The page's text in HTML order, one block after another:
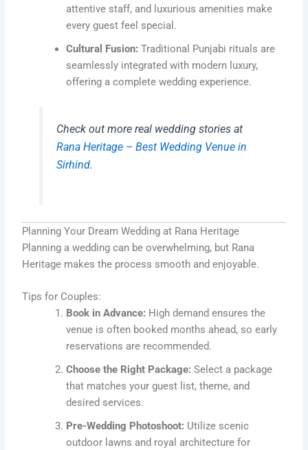
attentive staff, and luxurious amenities make
every guest feel special.
Cultural Fusion: Traditional Punjabi rituals are
seamlessly integrated with modern luxury,
offering a complete wedding experience.
Check out more real wedding stories at
Rana Heritage – Best Wedding Venue in
Sirhind.
Planning Your Dream Wedding at Rana Heritage
Planning a wedding can be overwhelming, but Rana
Heritage makes the process smooth and enjoyable.
Tips for Couples:
Book in Advance: High demand ensures the
venue is often booked months ahead, so early
reservations are recommended.
Choose the Right Package: Select a package
that matches your guest list, theme, and
desired services.
Pre-Wedding Photoshoot: Utilize scenic
outdoor lawns and royal architecture for